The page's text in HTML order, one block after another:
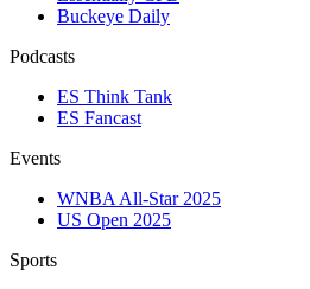
Buckeye Daily
Podcasts
ES Think Tank
ES Fancast
Events
WNBA All-Star 2025
US Open 2025
Sports